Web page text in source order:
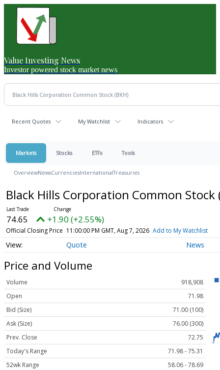
Value Investing News
Investor powered stock market news
Recent Quotes My Watchlist Indicators
Markets Stocks ETFs Tools
OverviewNewsCurrenciesInternationalTreasuries
Black Hills Corporation Common Stock
74.65 +1.90 (+2.55%)
Official Closing Price 11:00:00 PM GMT, Aug 7, 2026 Add to My Watchlist
Quote News
Price and Volume
Volume
918,908
Open
71.98
Bid (Size)
71.00 (100)
Ask (Size)
76.00 (300)
Prev. Close
72.75
Today's Range
71.98 - 75.31
52wk Range
58.06 - 78.69